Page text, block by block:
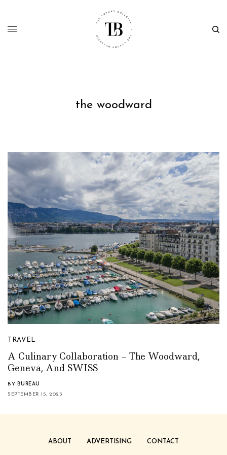
the woodward
TRAVEL
A Culinary Collaboration – The Woodward,
Geneva, And SWISS
BY BUREAU
SEPTEMBER 15, 2023
ABOUT ADVERTISING CONTACT